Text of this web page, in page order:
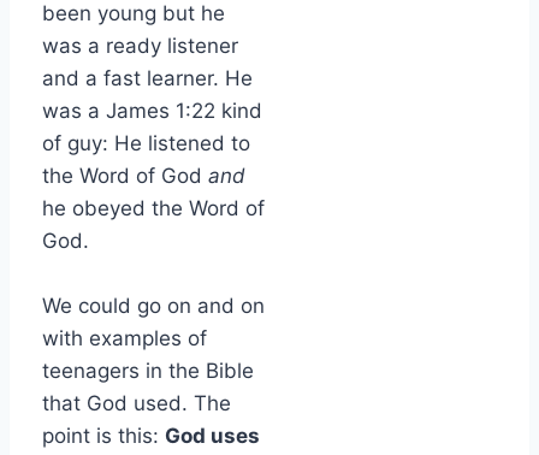
been young but he
was a ready listener
and a fast learner. He
was a James 1:22 kind
of guy: He listened to
the Word of God and
he obeyed the Word of
God.
We could go on and on
with examples of
teenagers in the Bible
that God used. The
point is this: God uses